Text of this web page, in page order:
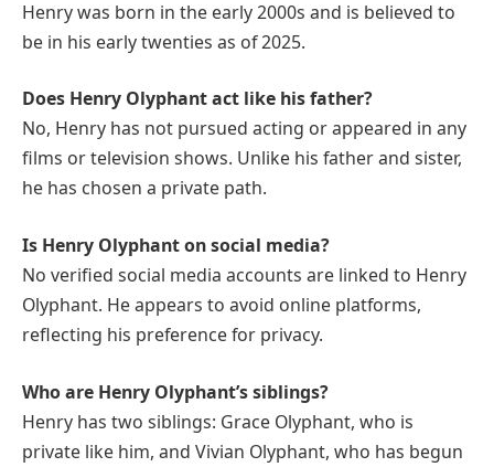
Henry was born in the early 2000s and is believed to
be in his early twenties as of 2025.
Does Henry Olyphant act like his father?
No, Henry has not pursued acting or appeared in any
films or television shows. Unlike his father and sister,
he has chosen a private path.
Is Henry Olyphant on social media?
No verified social media accounts are linked to Henry
Olyphant. He appears to avoid online platforms,
reflecting his preference for privacy.
Who are Henry Olyphant’s siblings?
Henry has two siblings: Grace Olyphant, who is
private like him, and Vivian Olyphant, who has begun